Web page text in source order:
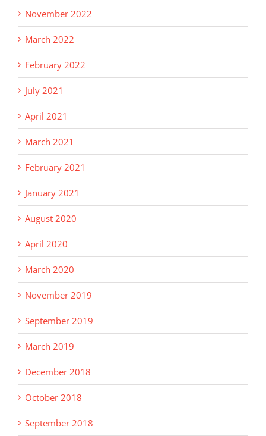
November 2022
March 2022
February 2022
July 2021
April 2021
March 2021
February 2021
January 2021
August 2020
April 2020
March 2020
November 2019
September 2019
March 2019
December 2018
October 2018
September 2018